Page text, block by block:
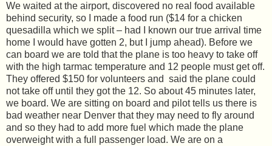
We waited at the airport, discovered no real food available
behind security, so I made a food run ($14 for a chicken
quesadilla which we split – had I known our true arrival time
home I would have gotten 2, but I jump ahead). Before we
can board we are told that the plane is too heavy to take off
with the high tarmac temperature and 12 people must get off.
They offered $150 for volunteers and said the plane could
not take off until they got the 12. So about 45 minutes later,
we board. We are sitting on board and pilot tells us there is
bad weather near Denver that they may need to fly around
and so they had to add more fuel which made the plane
overweight with a full passenger load. We are on a